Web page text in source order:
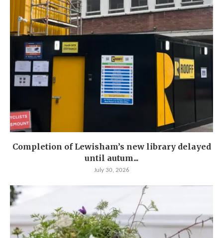
Completion of Lewisham’s new library delayed
until autum...
July 30, 2026